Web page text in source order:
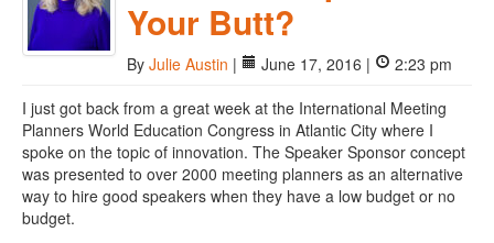
Your Butt?
By Julie Austin | June 17, 2016 |
2:23 pm
I just got back from a great week at the International Meeting
Planners World Education Congress in Atlantic City where I
spoke on the topic of innovation. The Speaker Sponsor concept
was presented to over 2000 meeting planners as an alternative
way to hire good speakers when they have a low budget or no
budget.